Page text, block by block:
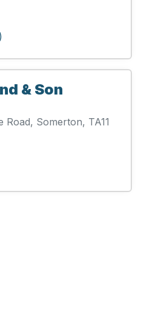
& Son
Road, Somerton, TA11